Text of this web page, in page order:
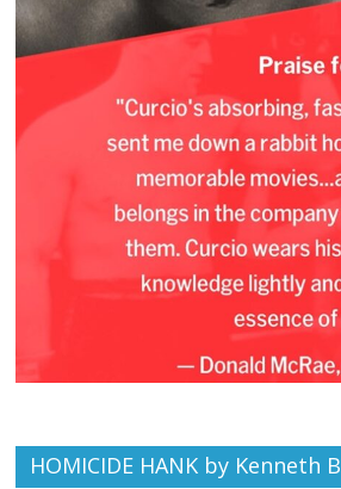
HOMICIDE HANK by Kenneth